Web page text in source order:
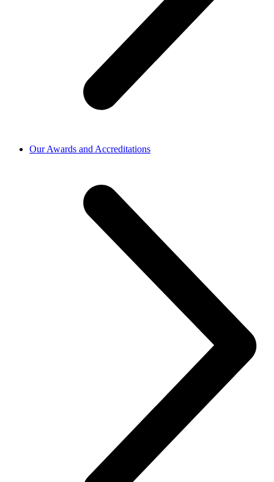
Our Awards and Accreditations